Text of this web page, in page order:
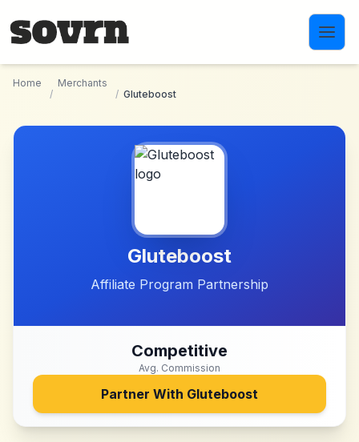
Home
/
Merchants
/ Gluteboost
Gluteboost
Affiliate Program Partnership
Competitive
Avg. Commission
Partner With Gluteboost